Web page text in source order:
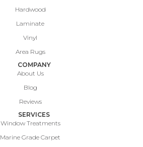
Hardwood
Laminate
Vinyl
Area Rugs
COMPANY
About Us
Blog
Reviews
SERVICES
Window Treatments
Marine Grade Carpet